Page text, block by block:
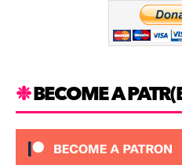
BECOME A